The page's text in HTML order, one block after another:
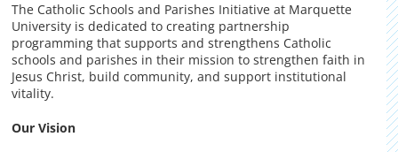
The Catholic Schools and Parishes Initiative at Marquette
University is dedicated to creating partnership
programming that supports and strengthens Catholic
schools and parishes in their mission to strengthen faith in
Jesus Christ, build community, and support institutional
vitality.
Our Vision